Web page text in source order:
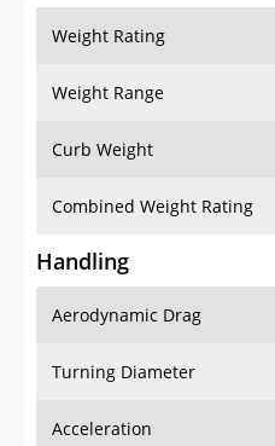
Weight Rating
Weight Range
Curb Weight
Combined Weight Rating
Handling
Aerodynamic Drag
Turning Diameter
Acceleration